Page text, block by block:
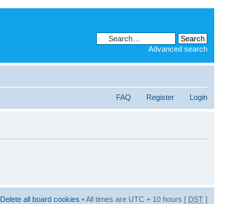
Advanced search
FAQ Register Login
Delete all board cookies • All times are UTC + 10 hours [ DST ]